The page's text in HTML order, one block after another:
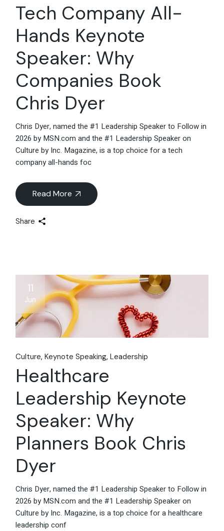
Tech Company All-
Hands Keynote
Speaker: Why
Companies Book
Chris Dyer
Chris Dyer, named the #1 Leadership Speaker to Follow in
2026 by MSN.com and the #1 Leadership Speaker on
Culture by Inc. Magazine, is a top choice for a tech
company all-hands foc
Read More
Share
11
Jun
Culture Keynote Speaking Leadership
Healthcare
Leadership Keynote
Speaker: Why
Planners Book Chris
Dyer
Chris Dyer, named the #1 Leadership Speaker to Follow in
2026 by MSN.com and the #1 Leadership Speaker on
Culture by Inc. Magazine, is a top choice for a healthcare
leadership conf